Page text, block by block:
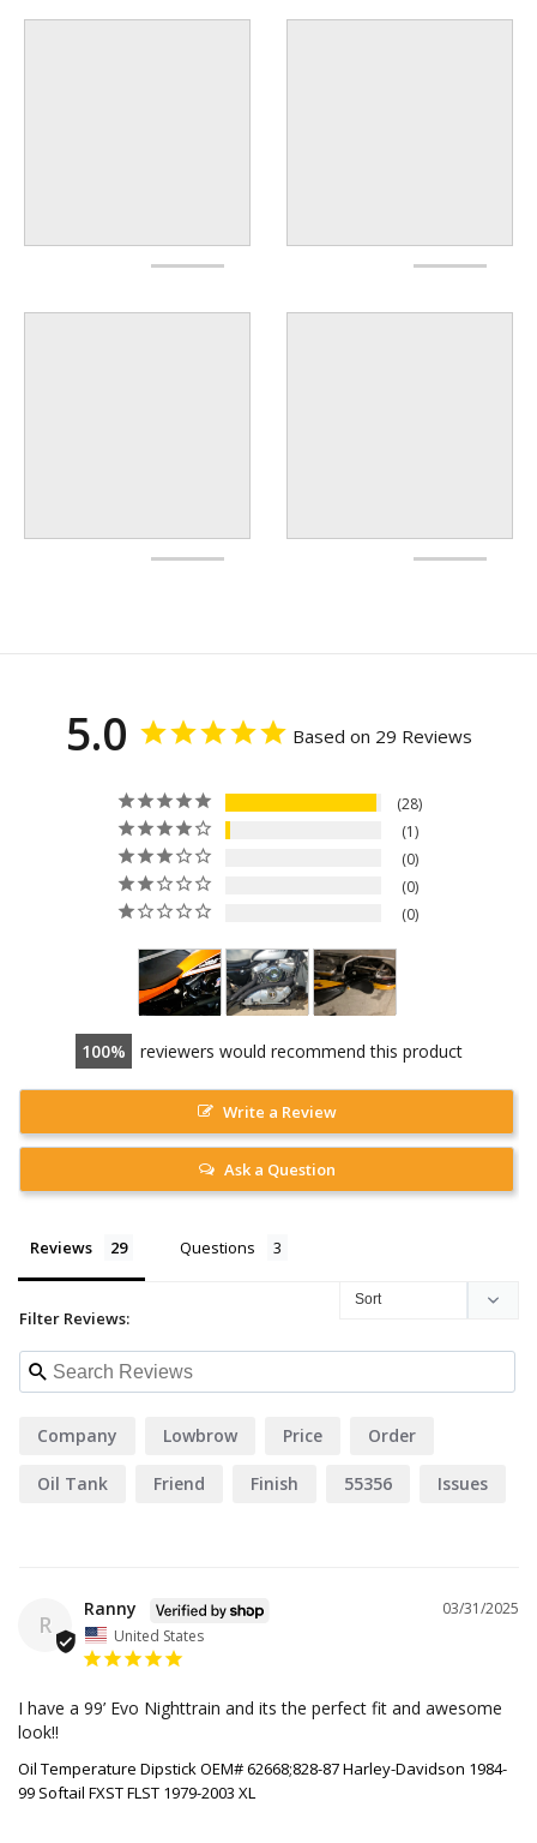
5.0 Based on 29 Reviews
28
1
0
0
0
100 reviewers would recommend this product
Write a Review
Ask a Question
Reviews Questions
Filter Reviews:
Company Lowbrow Price Order
Oil Tank Friend Finish 55356 Issues
R
03/31/2025
Ranny
United States
I have a 99’ Evo Nighttrain and its the perfect fit and awesome
look!!
Oil Temperature Dipstick OEM# 62668;828-87 Harley-Davidson 1984-
99 Softail FXST FLST 1979-2003 XL